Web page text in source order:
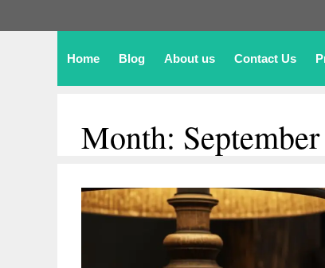
Home Blog About us Contact Us
Month: